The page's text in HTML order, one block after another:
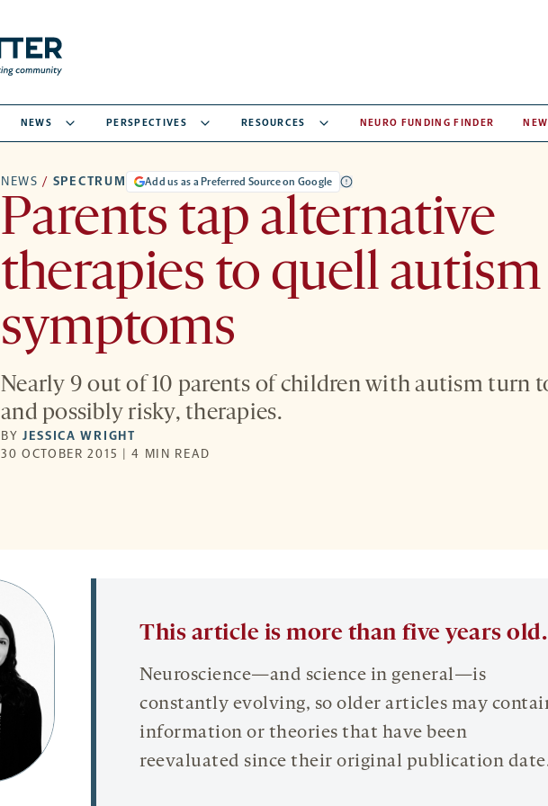
NEWS PERSPECTIVES RESOURCES NEURO FUNDING FINDER
NEWS / SPECTRUM Add us as a Preferred Source on Google
Parents tap alternative
therapies to quell autism
symptoms
Nearly 9 out of 10 parents of children with autism turn
and possibly risky, therapies.
BYJESSICA WRIGHT
30 OCTOBER 2015 | 4 MIN READ
This article is more than five years old.
Neuroscience—and science in general—is
constantly evolving, so older articles may
information or theories that have been
reevaluated since their original publication